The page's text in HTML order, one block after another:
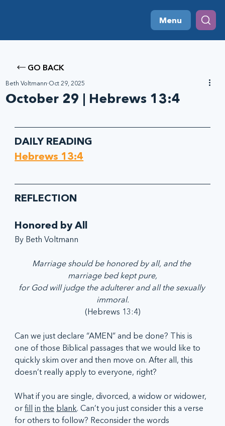
Menu
GO BACK
October 29 | Hebrews 13:4
Beth Voltmann Oct 29, 2025
DAILY READING
Hebrews 13:4
REFLECTION
Honored by All
By Beth Voltmann
Marriage should be honored by all, and the
marriage bed kept pure,
for God will judge the adulterer and all the sexually
immoral.
(Hebrews 13:4)
Can we just declare “AMEN” and be done? This is
one of those Biblical passages that we would like to
quickly skim over and then move on. After all, this
doesn’t really apply to everyone, right?
What if you are single, divorced, a widow or widower,
or fill in the blank. Can’t you just consider this a verse
for others to follow? Reconsider the words